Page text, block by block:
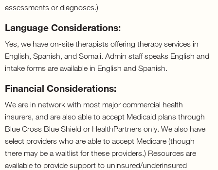
assessments or diagnoses.)
Language Considerations:
Yes, we have on-site therapists offering therapy services in
English, Spanish, and Somali. Admin staff speaks English and
intake forms are available in English and Spanish.
Financial Considerations:
We are in network with most major commercial health
insurers, and are also able to accept Medicaid plans through
Blue Cross Blue Shield or HealthPartners only. We also have
select providers who are able to accept Medicare (though
there may be a waitlist for these providers.) Resources are
available to provide support to uninsured/underinsured